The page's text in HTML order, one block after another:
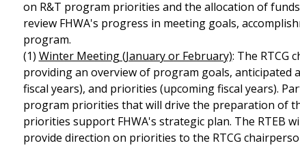
on R&T program priorities and the allocation of
review FHWA's progress in meeting goals,
program.
(1) Winter Meeting (January or February): The RTCG
providing an overview of program goals, anticipated
fiscal years), and priorities (upcoming fiscal years).
program priorities that will drive the preparation of
priorities support FHWA's strategic plan. The RTEB
provide direction on priorities to the RTCG